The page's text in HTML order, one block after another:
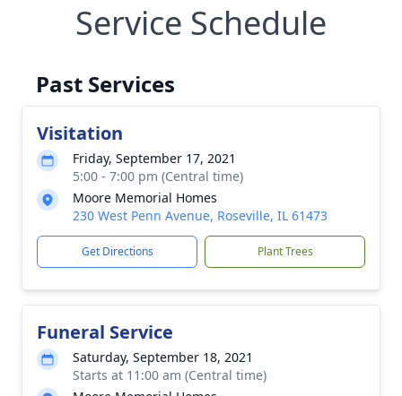
Service Schedule
Past Services
Visitation
Friday, September 17, 2021
5:00 - 7:00 pm (Central time)
Moore Memorial Homes
230 West Penn Avenue, Roseville, IL 61473
Get Directions Plant Trees
Funeral Service
Saturday, September 18, 2021
Starts at 11:00 am (Central time)